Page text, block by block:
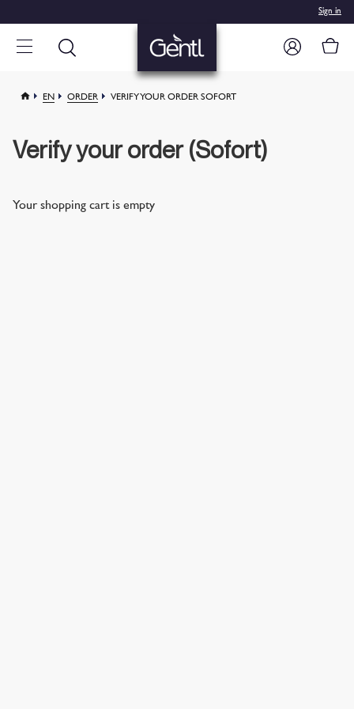
Sign in
EN ORDER VERIFY YOUR ORDER SOFORT
Verify your order (Sofort)
Your shopping cart is empty